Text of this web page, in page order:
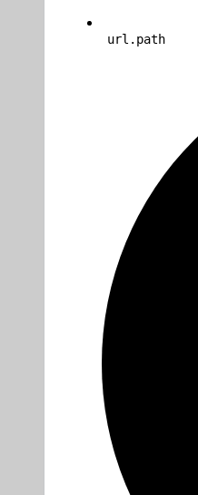
url.path